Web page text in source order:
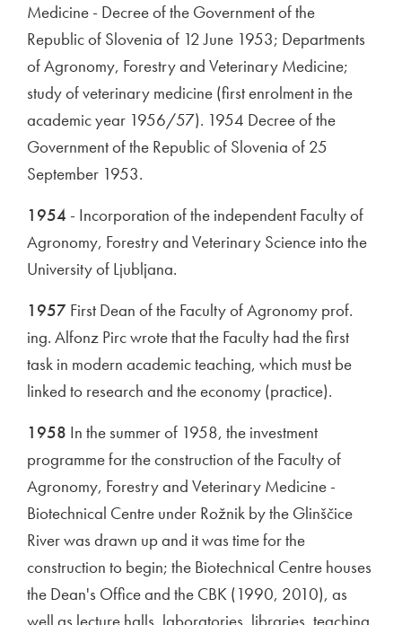
Medicine - Decree of the Government of the
Republic of Slovenia of 12 June 1953; Departments
of Agronomy, Forestry and Veterinary Medicine;
study of veterinary medicine (first enrolment in the
academic year 1956/57). 1954 Decree of the
Government of the Republic of Slovenia of 25
September 1953.
1954 - Incorporation of the independent Faculty of
Agronomy, Forestry and Veterinary Science into the
University of Ljubljana.
1957 First Dean of the Faculty of Agronomy prof.
ing. Alfonz Pirc wrote that the Faculty had the first
task in modern academic teaching, which must be
linked to research and the economy (practice).
1958 In the summer of 1958, the investment
programme for the construction of the Faculty of
Agronomy, Forestry and Veterinary Medicine -
Biotechnical Centre under Rožnik by the Glinščice
River was drawn up and it was time for the
construction to begin; the Biotechnical Centre houses
the Dean's Office and the CBK (1990, 2010), as